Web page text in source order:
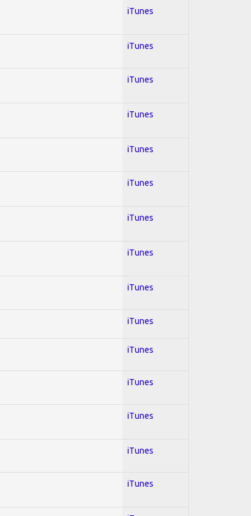
iTunes
iTunes
iTunes
iTunes
iTunes
iTunes
iTunes
iTunes
iTunes
iTunes
iTunes
iTunes
iTunes
iTunes
iTunes